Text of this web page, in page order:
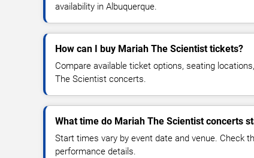
availability in Albuquerque.
How can I buy Mariah The Scientist tickets?
Compare available ticket options, seating
The Scientist concerts.
What time do Mariah The Scientist concerts
Start times vary by event date and venue. Check
performance details.